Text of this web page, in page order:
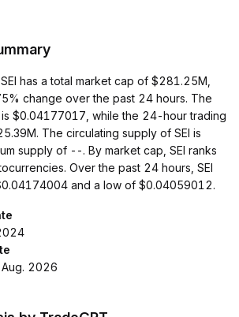
has a total market cap of $281.25M,
change over the past 24 hours. The
$0.04177017, while the 24-hour trading
The circulating supply of SEI is
supply of --. By market cap, SEI ranks
Over the past 24 hours, SEI
and a low of $0.04059012.
2026